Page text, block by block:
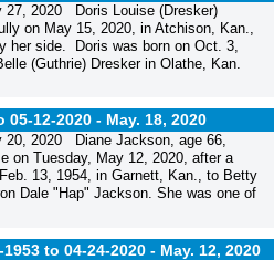
27, 2020 Doris Louise (Dresker)
on May 15, 2020, in Atchison, Kan.,
her side. Doris was born on Oct. 3,
(Guthrie) Dresker in Olathe, Kan.
05-12-2020 - May. 18, 2020
20, 2020 Diane Jackson, age 66,
on Tuesday, May 12, 2020, after a
13, 1954, in Garnett, Kan., to Betty
Dale "Hap" Jackson. She was one of
to 04-24-2020 - May. 12, 2020